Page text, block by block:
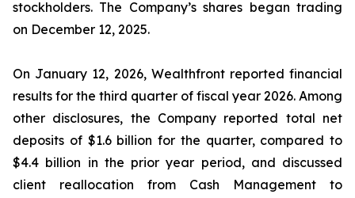
stockholders. The Company’s shares began trading
on December 12, 2025.
On January 12, 2026, Wealthfront reported financial
results for the third quarter of fiscal year 2026. Among
other disclosures, the Company reported total net
deposits of $1.6 billion for the quarter, compared to
$4.4 billion in the prior year period, and discussed
client reallocation from Cash Management to